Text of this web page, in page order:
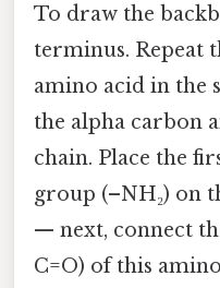
To draw the
terminus. Repeat
amino acid in the
the alpha carbon
chain. Place the
group (–NH₂) on
— next, connect
C=O) of this